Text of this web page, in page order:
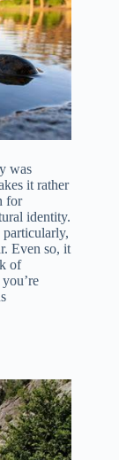
was
it rather
for
identity.
particularly,
Even so, it
of